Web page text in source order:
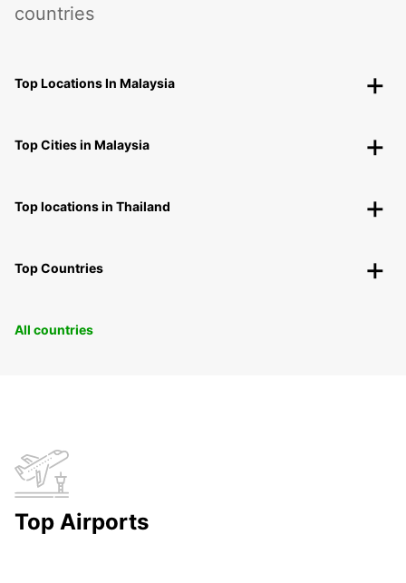
countries
Top Locations In Malaysia
Top Cities in Malaysia
Top locations in Thailand
Top Countries
All countries
Top Airports